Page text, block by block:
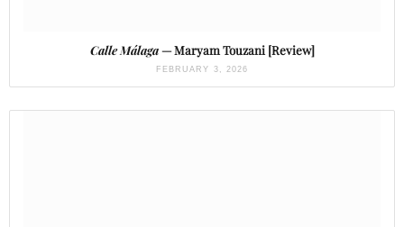
Calle Málaga— Maryam Touzani [Review]
FEBRUARY 3, 2026